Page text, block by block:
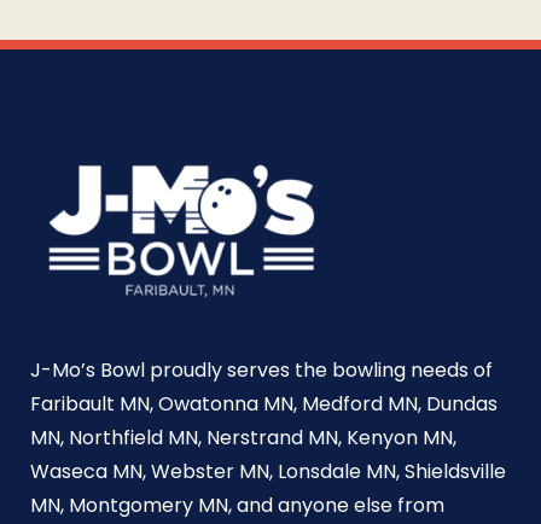
J-Mo’s Bowl proudly serves the bowling needs of
Faribault MN, Owatonna MN, Medford MN, Dundas
MN, Northfield MN, Nerstrand MN, Kenyon MN,
Waseca MN, Webster MN, Lonsdale MN, Shieldsville
MN, Montgomery MN, and anyone else from